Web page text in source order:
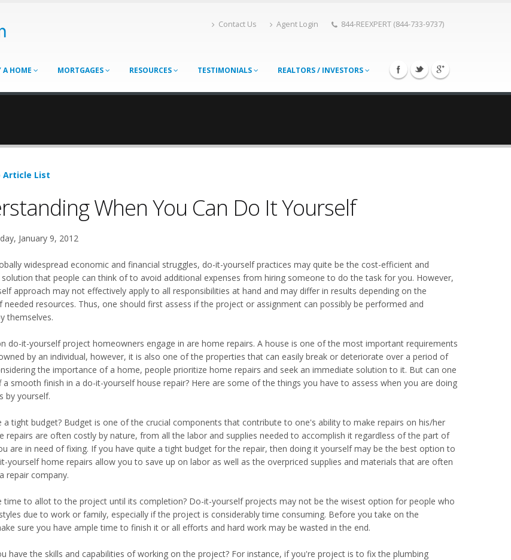
Contact Us Agent Login 844-REEXPERT (844-733-9737)
A HOME MORTGAGES RESOURCES TESTIMONIALS REALTORS / INVESTORS
Article List
When You Can Do It Yourself
January 9, 2012
widespread economic and financial struggles, do-it-yourself practices may quite be the cost-efficient and
that people can think of to avoid additional expenses from hiring someone to do the task for you. However,
approach may not effectively apply to all responsibilities at hand and may differ in results depending on the
needed resources. Thus, one should first assess if the project or assignment can possibly be performed and
themselves.
do-it-yourself project homeowners engage in are home repairs. A house is one of the most important requirements
by an individual, however, it is also one of the properties that can easily break or deteriorate over a period of
the importance of a home, people prioritize home repairs and seek an immediate solution to it. But can one
a smooth finish in a do-it-yourself house repair? Here are some of the things you have to assess when you are doing
by yourself.
a tight budget? Budget is one of the crucial components that contribute to one's ability to make repairs on his/her
repairs are often costly by nature, from all the labor and supplies needed to accomplish it regardless of the part of
are in need of fixing. If you have quite a tight budget for the repair, then doing it yourself may be the best option to
yourself home repairs allow you to save up on labor as well as the overpriced supplies and materials that are often
repair company.
time to allot to the project until its completion? Do-it-yourself projects may not be the wisest option for people who
due to work or family, especially if the project is considerably time consuming. Before you take on the
sure you have ample time to finish it or all efforts and hard work may be wasted in the end.
have the skills and capabilities of working on the project? For instance, if you're project is to fix the plumbing